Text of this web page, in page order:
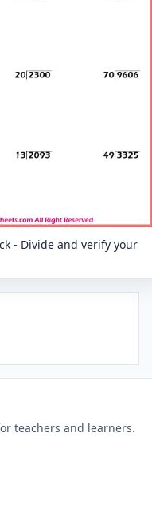
- Divide and verify your
teachers and learners.